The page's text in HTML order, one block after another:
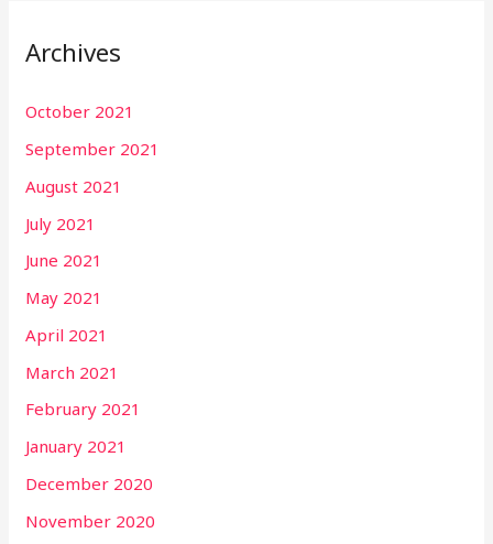
Archives
October 2021
September 2021
August 2021
July 2021
June 2021
May 2021
April 2021
March 2021
February 2021
January 2021
December 2020
November 2020